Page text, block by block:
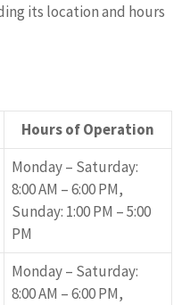
its location and hours
Hours of Operation
Monday – Saturday:
8:00 AM – 6:00 PM,
Sunday: 1:00 PM – 5:00
PM
Monday – Saturday:
8:00 AM – 6:00 PM,